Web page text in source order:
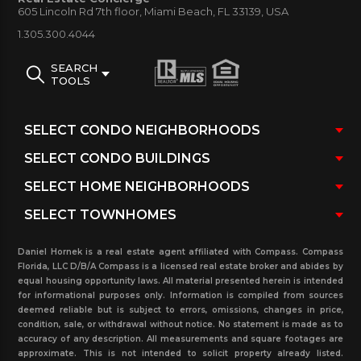
605 Lincoln Rd 7th floor, Miami Beach, FL 33139, USA
1.305.300.4044
SEARCH
TOOLS
Daniel Hornek is a real estate agent affiliated with Compass. Compass
Florida, LLC D/B/A Compass is a licensed real estate broker and abides by
equal housing opportunity laws. All material presented herein is intended
for informational purposes only. Information is compiled from sources
deemed reliable but is subject to errors, omissions, changes in price,
condition, sale, or withdrawal without notice. No statement is made as to
accuracy of any description. All measurements and square footages are
approximate. This is not intended to solicit property already listed.